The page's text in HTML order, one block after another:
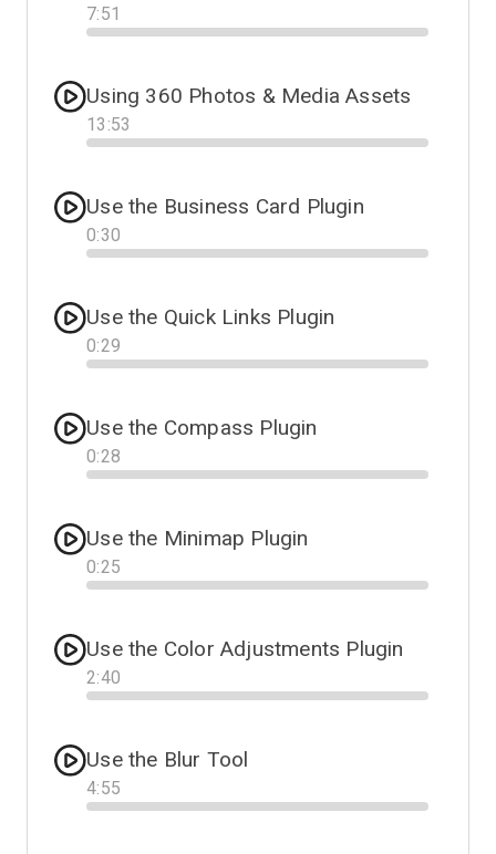
7:51
Progress
Using 360 Photos & Media Assets
13 :53
Progress
Use the Business Card Plugin
0:30
Progress
Use the Quick Links Plugin
0:29
Progress
Use the Compass Plugin
0:28
Progress
Use the Minimap Plugin
0:25
Progress
Use the Color Adjustments Plugin
2:40
Progress
Use the Blur Tool
4:55
Progress